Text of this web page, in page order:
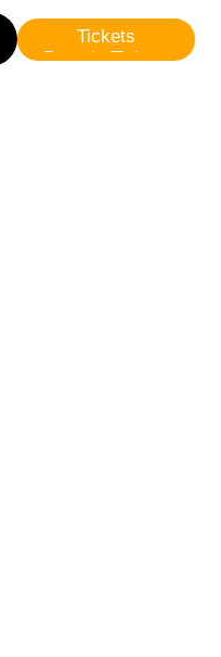
Tickets
Presale Tickets